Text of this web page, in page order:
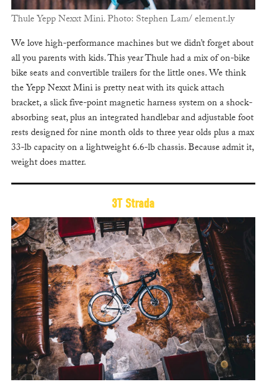
Thule Yepp Nexxt Mini. Photo: Stephen Lam/ element.ly
We love high-performance machines but we didn’t forget about
all you parents with kids. This year Thule had a mix of on-bike
bike seats and convertible trailers for the little ones. We think
the Yepp Nexxt Mini is pretty neat with its quick attach
bracket, a slick five-point magnetic harness system on a shock-
absorbing seat, plus an integrated handlebar and adjustable foot
rests designed for nine month olds to three year olds plus a max
33-lb capacity on a lightweight 6.6-lb chassis. Because admit it,
weight does matter.
3T Strada